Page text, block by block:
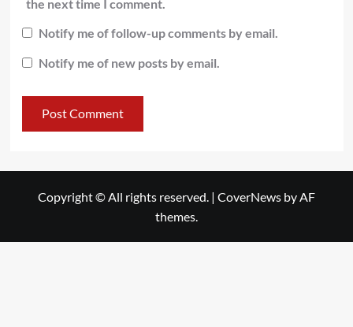
the next time I comment.
Notify me of follow-up comments by email.
Notify me of new posts by email.
Copyright © All rights reserved. | CoverNews by AF
themes.